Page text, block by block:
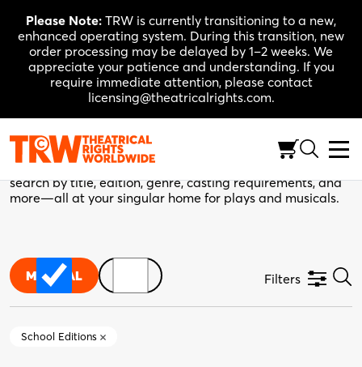
content
Please Note: TRW is currently transitioning to a new,
enhanced operating system. During this transition, new
order processing may be delayed by 1–2 weeks. We
appreciate your patience and understanding. If you
require immediate attention, please contact
licensing@theatricalrights.com.
TRW Catalogue
Your next production starts here. Use the filters below to
search by title, edition, genre, casting requirements, and
more—all at your singular home for plays and musicals.
MUSICAL Filters
School Editions